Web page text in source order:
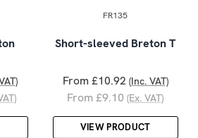
FR135
Short-sleeved Breton T
From £10.92 (Inc. VAT)
From £9.10 (Ex. VAT)
VIEW PRODUCT